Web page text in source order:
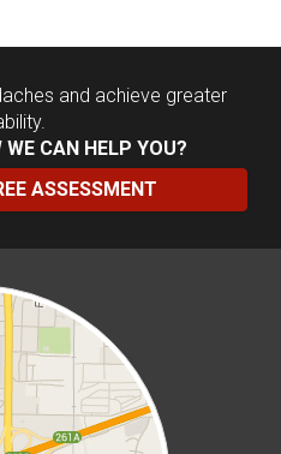
and achieve greater
WE CAN HELP YOU?
ASSESSMENT